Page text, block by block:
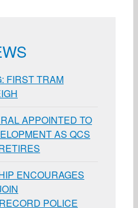
FIRST TRAM
APPOINTED TO
AS QCS
ENCOURAGES
POLICE